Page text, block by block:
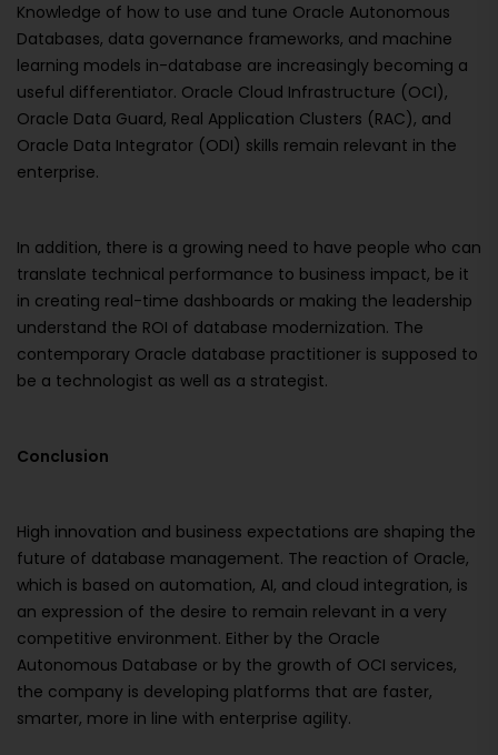
Knowledge of how to use and tune Oracle Autonomous
Databases, data governance frameworks, and machine
learning models in-database are increasingly becoming a
useful differentiator. Oracle Cloud Infrastructure (OCI),
Oracle Data Guard, Real Application Clusters (RAC), and
Oracle Data Integrator (ODI) skills remain relevant in the
enterprise.
In addition, there is a growing need to have people who can
translate technical performance to business impact, be it
in creating real-time dashboards or making the leadership
understand the ROI of database modernization. The
contemporary Oracle database practitioner is supposed to
be a technologist as well as a strategist.
Conclusion
High innovation and business expectations are shaping the
future of database management. The reaction of Oracle,
which is based on automation, AI, and cloud integration, is
an expression of the desire to remain relevant in a very
competitive environment. Either by the Oracle
Autonomous Database or by the growth of OCI services,
the company is developing platforms that are faster,
smarter, more in line with enterprise agility.